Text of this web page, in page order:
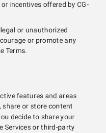
incentives offered by CG-
or unauthorized
or promote any
Terms.
features and areas
or store content
decide to share your
Services or third-party